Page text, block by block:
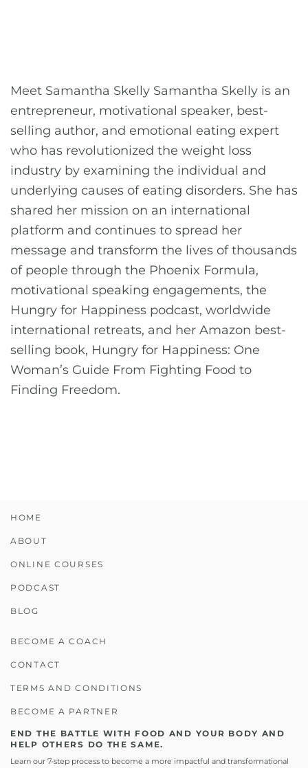
Meet Samantha Skelly Samantha Skelly is an
entrepreneur, motivational speaker, best-
selling author, and emotional eating expert
who has revolutionized the weight loss
industry by examining the individual and
underlying causes of eating disorders. She has
shared her mission on an international
platform and continues to spread her
message and transform the lives of thousands
of people through the Phoenix Formula,
motivational speaking engagements, the
Hungry for Happiness podcast, worldwide
international retreats, and her Amazon best-
selling book, Hungry for Happiness: One
Woman’s Guide From Fighting Food to
Finding Freedom.
HOME
ABOUT
ONLINE COURSES
PODCAST
BLOG
BECOME A COACH
CONTACT
TERMS AND CONDITIONS
BECOME A PARTNER
END THE BATTLE WITH FOOD AND YOUR BODY AND
HELP OTHERS DO THE SAME.
Learn our 7-step process to become a more impactful and transformational